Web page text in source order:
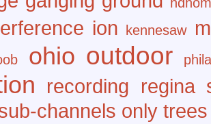
ion kennesaw
ohio outdoor
recording regina
channels only trees